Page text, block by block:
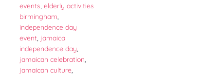
events, elderly activities
birmingham,
independence day
event, jamaica
independence day,
jamaican celebration,
jamaican culture,